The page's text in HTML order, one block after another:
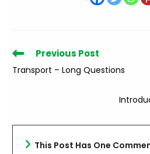
Read
articles
Previous Post
Transport – Long Questions
This Post Has One